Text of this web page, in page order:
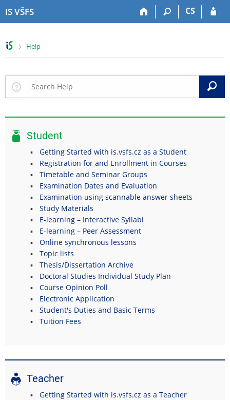
IS VŠFS CS
>Help
Student
Getting Started with is.vsfs.cz as a Student
Registration for and Enrollment in Courses
Timetable and Seminar Groups
Examination Dates and Evaluation
Examination using scannable answer sheets
Study Materials
E-learning – Interactive Syllabi
E-learning – Peer Assessment
Online synchronous lessons
Topic lists
Thesis/Dissertation Archive
Doctoral Studies Individual Study Plan
Course Opinion Poll
Electronic Application
Student's Duties and Basic Terms
Tuition Fees
Teacher
Getting Started with is.vsfs.cz as a Teacher